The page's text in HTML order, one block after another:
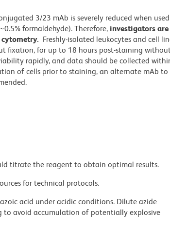
3/23 mAb is severely reduced when
formaldehyde). Therefore, investigators are
Freshly-isolated leukocytes and cell
fixation, for up to 18 hours post-staining
rapidly, and data should be collected
of cells prior to staining, an alternate mAb to
titrate the reagent to obtain optimal results.
for technical protocols.
acid under acidic conditions. Dilute azide
to avoid accumulation of potentially explosive